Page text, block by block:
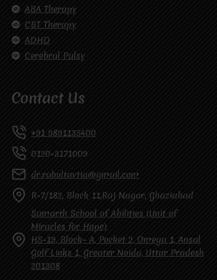
ABA Therapy
CBT Therapy
ADHD
Cerebral Palsy
Contact Us
+91 9891135400
0120-3171009
dr.rahultavtia@gmail.com
R-7/182, Block 11,Raj Nagar, Ghaziabad
Samarth School of Abilities (Unit of
Miracles for Hope)
HS-19, Block- A, Pocket 2, Omega 1, Ansal
Golf Links 1, Greater Noida, Uttar Pradesh
201308